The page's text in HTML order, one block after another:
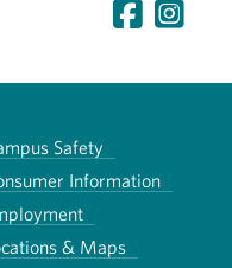
Safety
Information
& Maps